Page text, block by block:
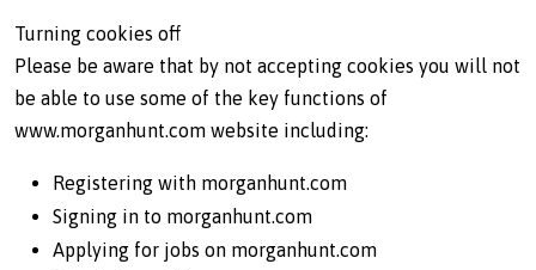
Turning cookies off
Please be aware that by not accepting cookies you will not
be able to use some of the key functions of
www.morganhunt.com website including:
Registering with morganhunt.com
Signing in to morganhunt.com
Applying for jobs on morganhunt.com